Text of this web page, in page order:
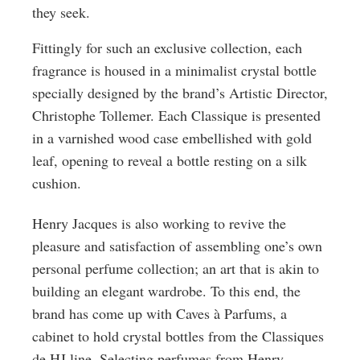
they seek.
Fittingly for such an exclusive collection, each
fragrance is housed in a minimalist crystal bottle
specially designed by the brand’s Artistic Director,
Christophe Tollemer. Each Classique is presented
in a varnished wood case embellished with gold
leaf, opening to reveal a bottle resting on a silk
cushion.
Henry Jacques is also working to revive the
pleasure and satisfaction of assembling one’s own
personal perfume collection; an art that is akin to
building an elegant wardrobe. To this end, the
brand has come up with Caves à Parfums, a
cabinet to hold crystal bottles from the Classiques